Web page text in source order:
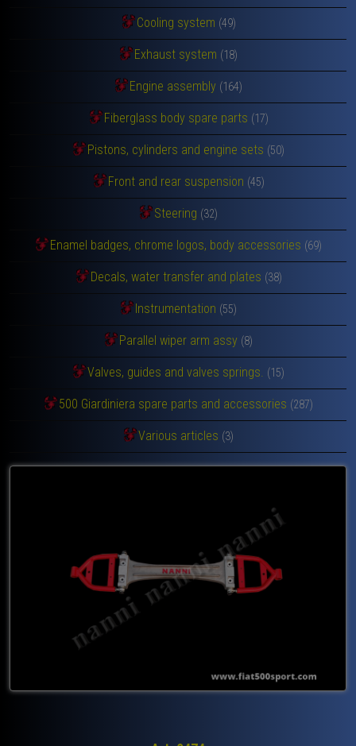
Cooling system (49)
Exhaust system (18)
Engine assembly (164)
Fiberglass body spare parts (17)
Pistons, cylinders and engine sets (50)
Front and rear suspension (45)
Steering (32)
Enamel badges, chrome logos, body accessories (69)
Decals, water transfer and plates (38)
Instrumentation (55)
Parallel wiper arm assy (8)
Valves, guides and valves springs. (15)
500 Giardiniera spare parts and accessories (287)
Various articles (3)